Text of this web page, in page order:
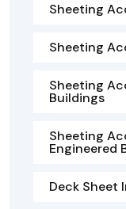
Sheeting
Sheeting
Sheeting
Buildings
Sheeting
Engineered
Deck Sheet